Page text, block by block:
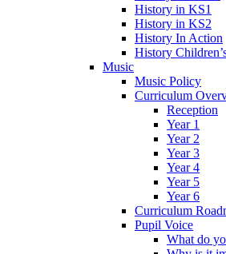
History in KS1
History in KS2
History In Action
History
Music
Music Policy
Curriculum
Reception
Year 1
Year 2
Year 3
Year 4
Year 5
Year 6
Curriculum
Pupil Voice
What do